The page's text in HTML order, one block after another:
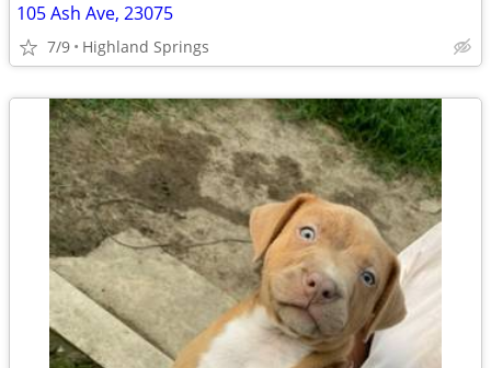
105 Ash Ave, 23075
7/9 Highland Springs